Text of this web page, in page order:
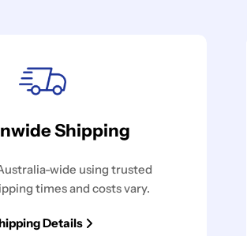
Shipping
wide using trusted
times and costs vary.
Details